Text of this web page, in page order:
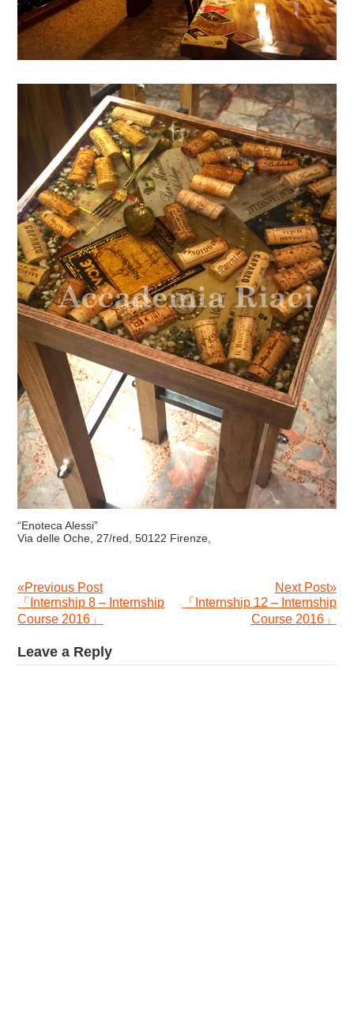
“Enoteca Alessi”
Via delle Oche, 27/red, 50122 Firenze,
«Previous Post
「Internship 8 – Internship
Course 2016」
Next Post»
「Internship 12 – Internship
Course 2016」
Leave a Reply